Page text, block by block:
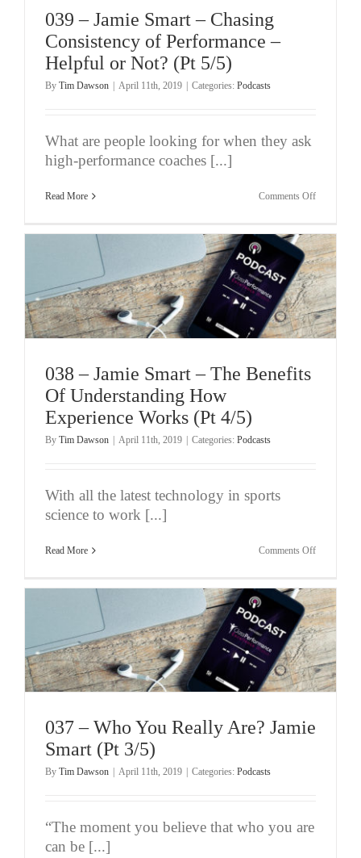
039 – Jamie Smart – Chasing
Consistency of Performance –
Helpful or Not? (Pt 5/5)
By Tim Dawson April 11th, 2019 Categories: Podcasts
What are people looking for when they ask
high-performance coaches [...]
Read More Comments Offon
Jamie
Smart
–
Chasing
Consistency
of
–
Helpful
or
038 – Jamie Smart – The Benefits
Of Understanding How
Experience Works (Pt 4/5)
By Tim Dawson | April 11th, 2019 | Categories: Podcasts
With all the latest technology in sports
science to work [...]
Read More Comments Offon
Smart
–
The
Benefits
Of
How
Experience
Works
037 – Who You Really Are? Jamie
Smart (Pt 3/5)
By Tim Dawson | April 11th, 2019 | Categories: Podcasts
“The moment you believe that who you are
can be [...]